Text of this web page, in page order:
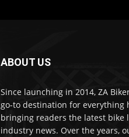
ABOUT US
Since launching in 2014, ZA
go-to destination for everything
bringing readers the latest bike
industry news. Over the years,